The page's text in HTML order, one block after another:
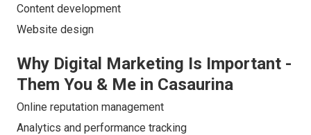
Content development
Website design
Why Digital Marketing Is Important -
Them You & Me in Casaurina
Online reputation management
Analytics and performance tracking